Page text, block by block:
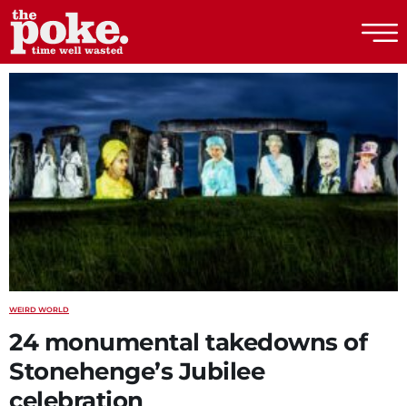
The Poke
WEIRD WORLD
24 monumental takedowns of
Stonehenge’s Jubilee